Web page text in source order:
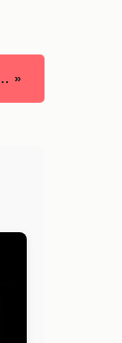
18 people.. »